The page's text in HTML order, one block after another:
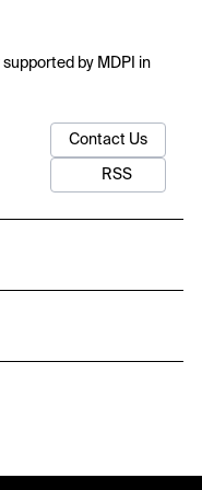
by MDPI in
Contact Us
RSS